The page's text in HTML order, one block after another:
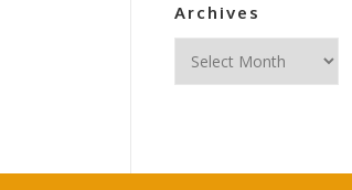
Archives
Archives